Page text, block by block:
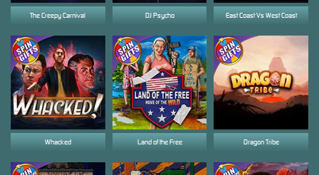
Land of the Free Dragon Tribe
DJ Psycho East Coast Vs West Coast
The Creepy Carnival
Whacked